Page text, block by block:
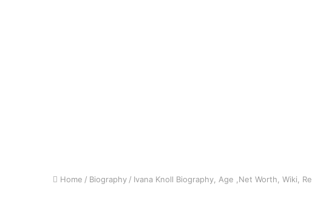
Home / Biography / Ivana Knoll Biography, Age ,Net Worth, Wiki,